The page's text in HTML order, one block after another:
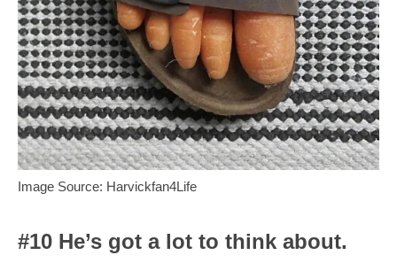
Image Source: Harvickfan4Life
#10 He’s got a lot to think about.